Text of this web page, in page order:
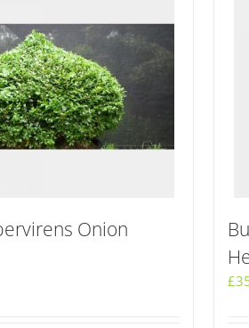
Onion
£